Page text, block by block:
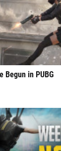
Begun in PUBG